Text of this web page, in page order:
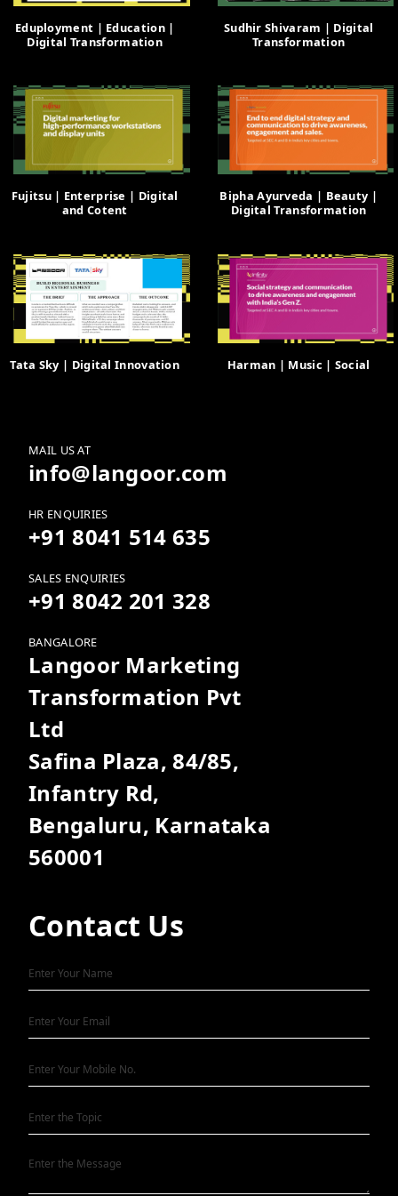
Eduployment | Education |
Digital Transformation
Sudhir Shivaram | Digital
Transformation
Fujitsu | Enterprise | Digital
and Cotent
Bipha Ayurveda | Beauty |
Digital Transformation
Tata Sky | Digital Innovation Harman | Music | Social
MAIL US AT
info@langoor.com
HR ENQUIRIES
+91 8041 514 635
SALES ENQUIRIES
+91 8042 201 328
BANGALORE
Langoor Marketing
Transformation Pvt
Ltd
Safina Plaza, 84/85,
Infantry Rd,
Bengaluru, Karnataka
560001
Contact Us